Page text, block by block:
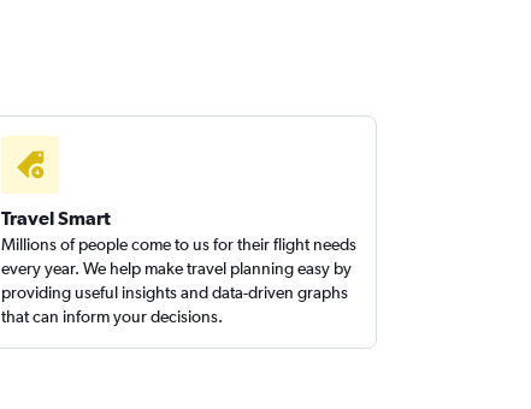
Travel Smart
Millions of people come to us for their flight needs
every year. We help make travel planning easy by
providing useful insights and data-driven graphs
that can inform your decisions.